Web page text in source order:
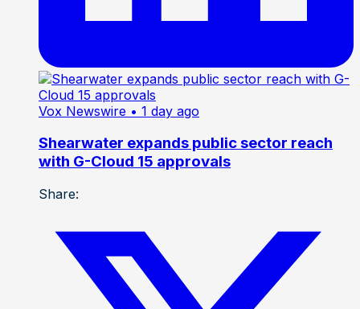
Vox Newswire • 1 day ago
Shearwater expands public sector reach
with G-Cloud 15 approvals
Share: